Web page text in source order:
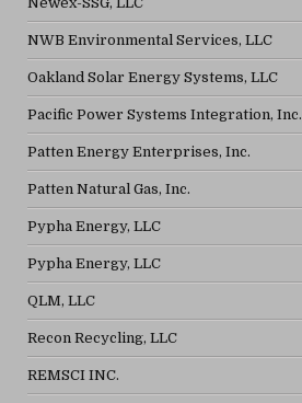
NWB Environmental Services, LLC
Oakland Solar Energy Systems, LLC
Pacific Power Systems Integration, Inc.
Patten Energy Enterprises, Inc.
Patten Natural Gas, Inc.
Pypha Energy, LLC
Pypha Energy, LLC
QLM, LLC
Recon Recycling, LLC
REMSCI INC.